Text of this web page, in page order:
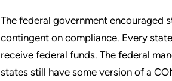
The federal government encouraged
contingent on compliance. Every
receive federal funds. The federal
states still have some version of a